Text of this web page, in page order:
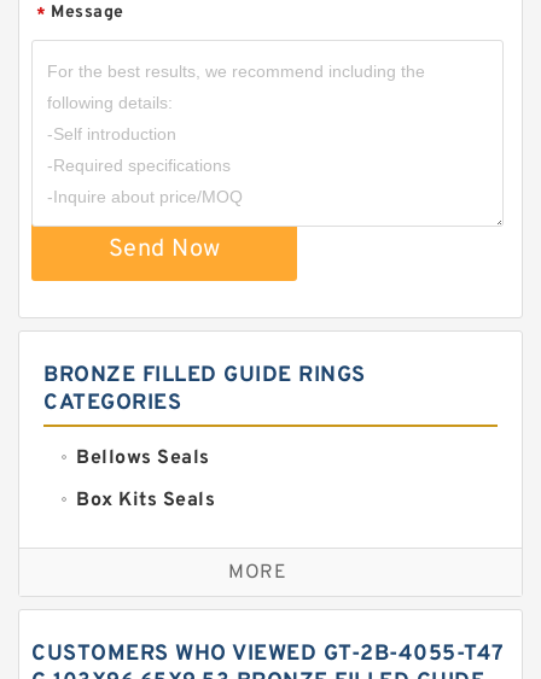
* Message
Send Now
BRONZE FILLED GUIDE RINGS
CATEGORIES
Bellows Seals
Box Kits Seals
Bronze Backup Rings
Bronze Filled Guide Rings
Carbon Fiber Guide Rings
MORE
CUSTOMERS WHO VIEWED GT-2B-4055-T47